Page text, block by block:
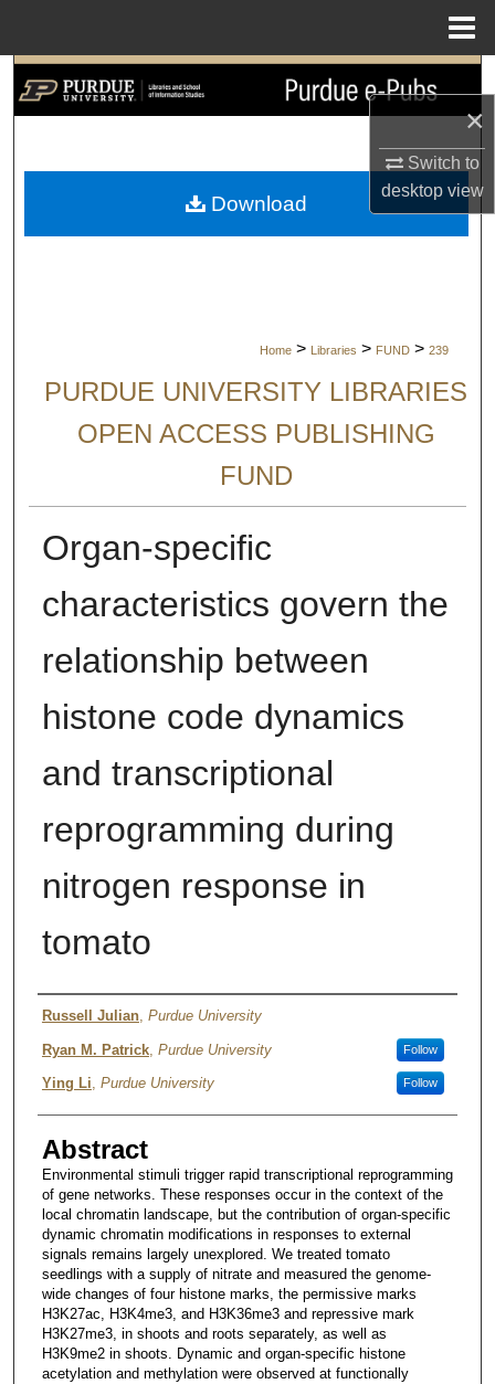
×
Switch to
desktopview
Search
My Account
Home > Libraries > FUND > 239
PURDUE UNIVERSITY LIBRARIES
OPEN ACCESS PUBLISHING
FUND
Organ-specific
characteristics govern the
relationship between
histone code dynamics
and transcriptional
reprogramming during
nitrogen response in
tomato
Author
Russell Julian, Purdue University
Ryan M. Patrick, Purdue University Follow
Ying Li, Purdue University Follow
Abstract
Environmental stimuli trigger rapid transcriptional reprogramming
of gene networks. These responses occur in the context of the
local chromatin landscape, but the contribution of organ-specific
dynamic chromatin modifications in responses to external
signals remains largely unexplored. We treated tomato
seedlings with a supply of nitrate and measured the genome-
wide changes of four histone marks, the permissive marks
H3K27ac, H3K4me3, and H3K36me3 and repressive mark
H3K27me3, in shoots and roots separately, as well as
H3K9me2 in shoots. Dynamic and organ-specific histone
acetylation and methylation were observed at functionally
Download